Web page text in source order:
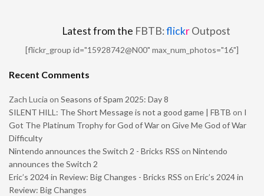
Latest from the FBTB:flickrOutpost
[flickr_group id="15928742@N00" max_num_photos="16"]
Recent Comments
Zach Lucia on Seasons of Spam 2025: Day 8
SILENT HILL: The Short Message is not a good game | FBTB on I
Got The Platinum Trophy for God of War on Give Me God of War
Difficulty
Nintendo announces the Switch 2 - Bricks RSS on Nintendo
announces the Switch 2
Eric’s 2024 in Review: Big Changes - Bricks RSS on Eric’s 2024 in
Review: Big Changes